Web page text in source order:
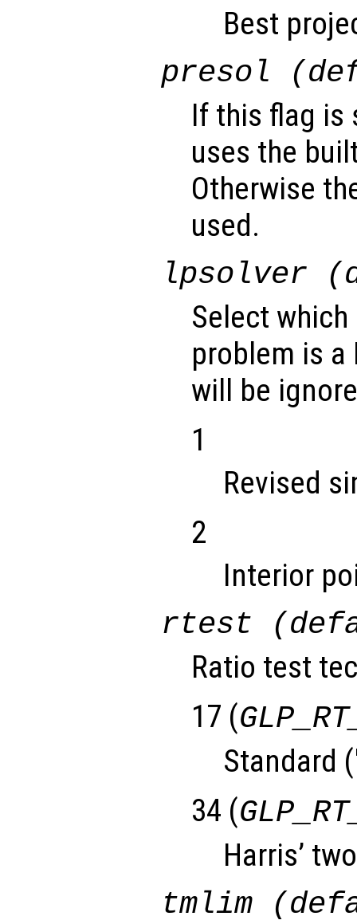
Best
presol
If this flag is
uses the
Otherwise
used.
lpsolver
Select
problem is
will be
1
Revised
2
Interior
rtest
Ratio test
17 (
Standard
34 (
Harris’
tmlim